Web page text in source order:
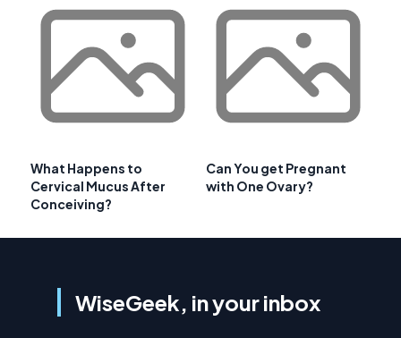
What Happens to
Cervical Mucus After
Conceiving?
Can You get Pregnant
with One Ovary?
WiseGeek, in your inbox